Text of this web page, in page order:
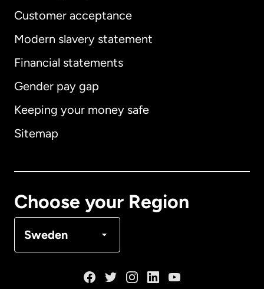
Customer acceptance
Modern slavery statement
Financial statements
Gender pay gap
Keeping your money safe
Sitemap
Choose your Region
Sweden
International English
Australia